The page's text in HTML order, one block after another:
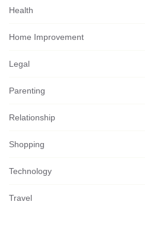
Health
Home Improvement
Legal
Parenting
Relationship
Shopping
Technology
Travel